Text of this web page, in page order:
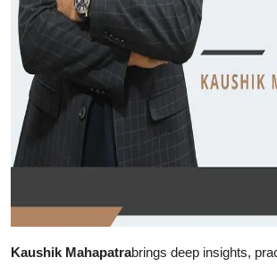
Kaushik Mahapatrabrings deep insights,